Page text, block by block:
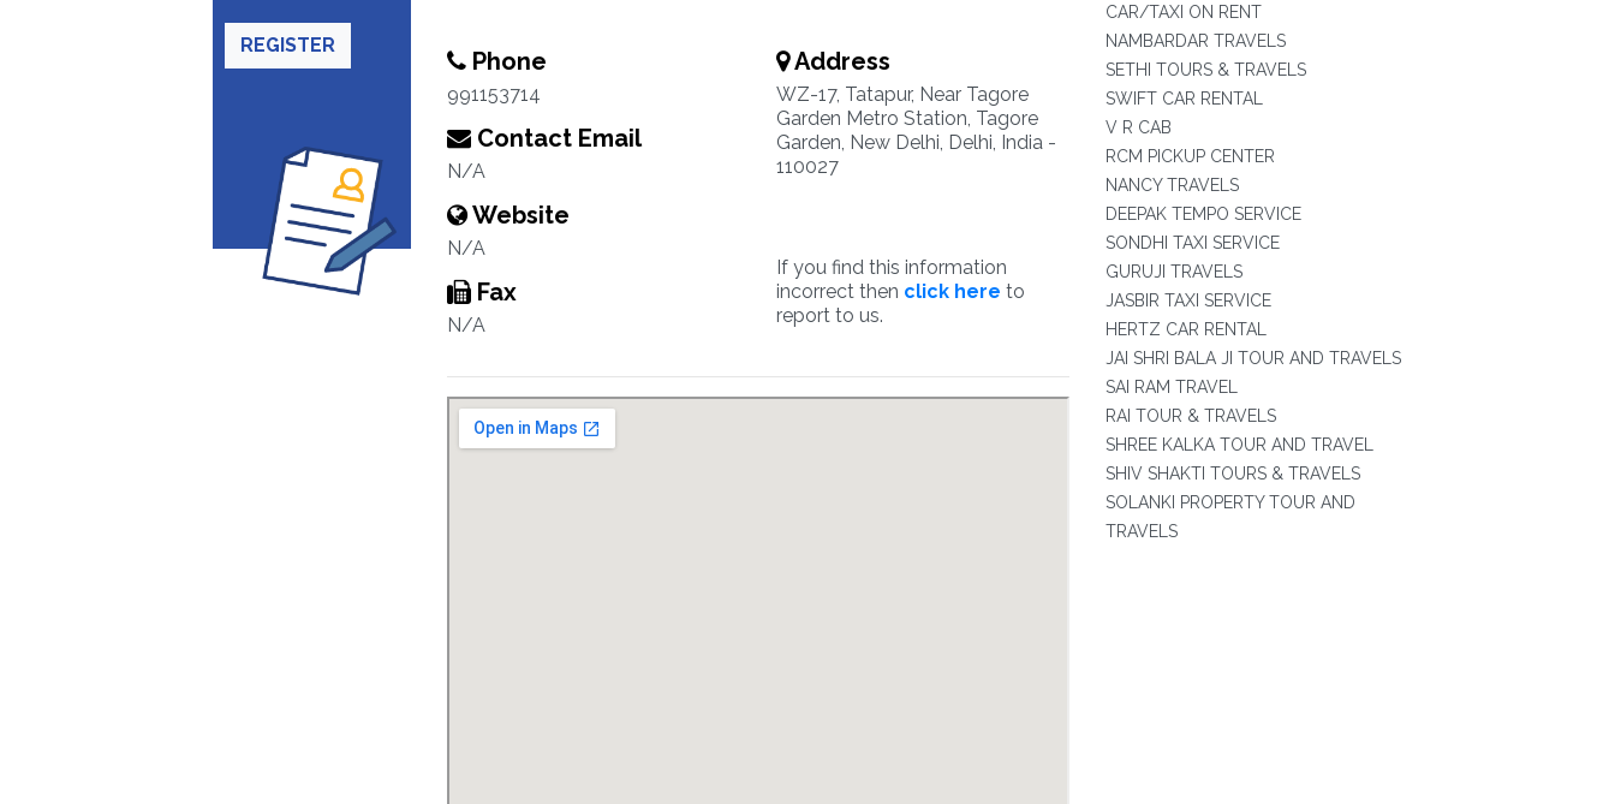
REGISTER
Phone
991153714
Contact Email
N/A
Website
N/A
Fax
N/A
Address
WZ-17, Tatapur, Near Tagore
Garden Metro Station, Tagore
Garden, New Delhi, Delhi, India -
110027
If you find this information
incorrect then click here to
report to us.
CAR/TAXI ON RENT
NAMBARDAR TRAVELS
SETHI TOURS & TRAVELS
SWIFT CAR RENTAL
V R CAB
RCM PICKUP CENTER
NANCY TRAVELS
DEEPAK TEMPO SERVICE
SONDHI TAXI SERVICE
GURUJI TRAVELS
JASBIR TAXI SERVICE
HERTZ CAR RENTAL
JAI SHRI BALA JI TOUR AND TRAVELS
SAI RAM TRAVEL
RAI TOUR & TRAVELS
SHREE KALKA TOUR AND TRAVEL
SHIV SHAKTI TOURS & TRAVELS
SOLANKI PROPERTY TOUR AND
TRAVELS